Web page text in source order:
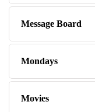
Message Board
Mondays
Movies